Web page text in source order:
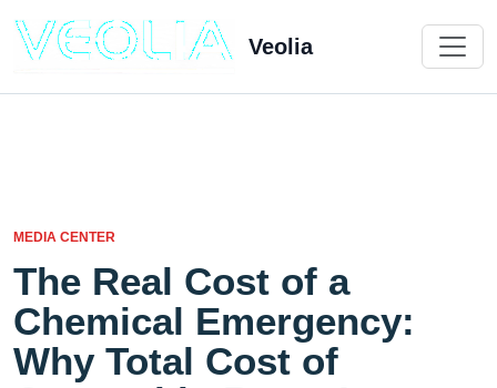
Veolia
MEDIA CENTER
The Real Cost of a
Chemical Emergency:
Why Total Cost of